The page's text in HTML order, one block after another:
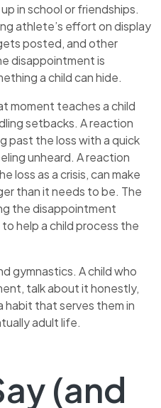
in school or friendships.
athlete’s effort on display
posted, and other
disappointment is
a child can hide.
moment teaches a child
setbacks. A reaction
past the loss with a quick
unheard. A reaction
loss as a crisis, can make
than it needs to be. The
the disappointment
help a child process the
gymnastics. A child who
talk about it honestly,
habit that serves them in
adult life.
(and